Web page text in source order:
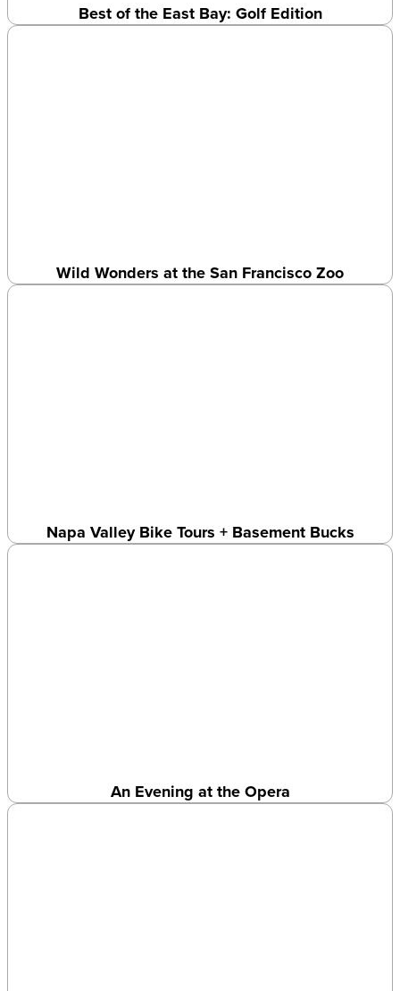
Best of the East Bay: Golf Edition
Wild Wonders at the San Francisco Zoo
Napa Valley Bike Tours + Basement Bucks
An Evening at the Opera